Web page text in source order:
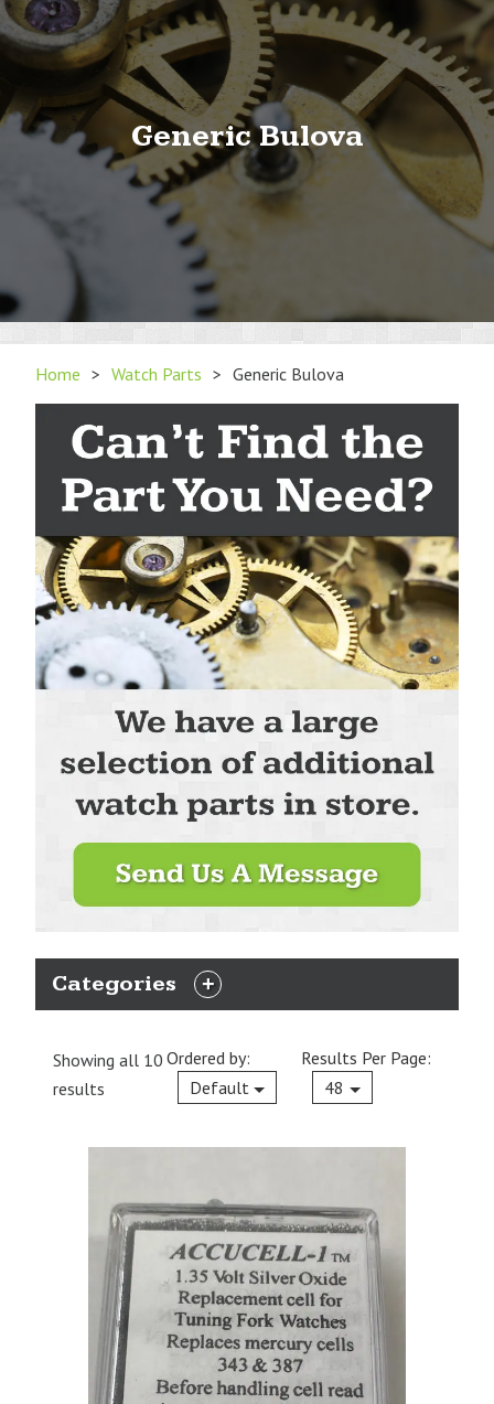
Generic Bulova
Home > Watch Parts > Generic Bulova
Categories
EXPAND
Showing all 10
results
Ordered by:
Default
Current
Results Per Page:
48